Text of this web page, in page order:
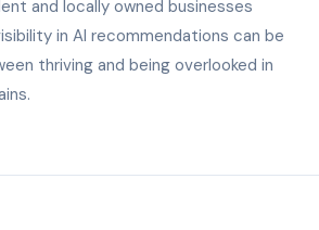
and locally owned businesses
in AI recommendations can be
thriving and being overlooked in